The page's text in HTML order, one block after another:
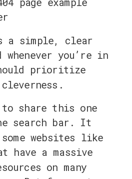
a simple, clear
whenever you’re in
prioritize
share this one
search bar. It
websites like
have a massive
on many